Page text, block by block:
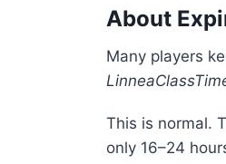
About
Many players
This is normal.
only 16–24